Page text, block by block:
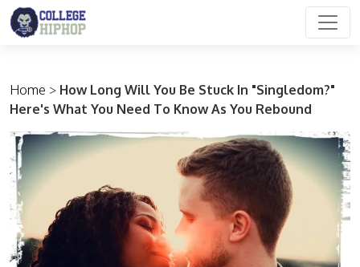
Main Navigation
Home > How Long Will You Be Stuck In "Singledom?"
Here's What You Need To Know As You Rebound